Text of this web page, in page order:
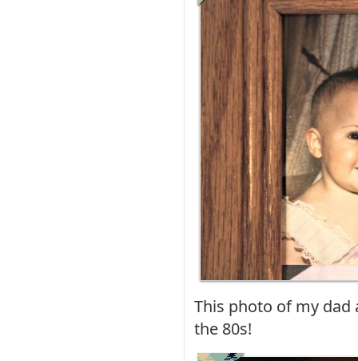
This photo of my dad
the 80s!